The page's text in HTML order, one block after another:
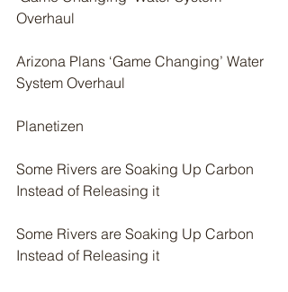
Overhaul
Arizona Plans ‘Game Changing’ Water
System Overhaul
Planetizen
Some Rivers are Soaking Up Carbon
Instead of Releasing it
Some Rivers are Soaking Up Carbon
Instead of Releasing it